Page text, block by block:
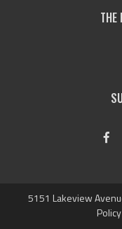
THE
5151 Lakeview
Policy